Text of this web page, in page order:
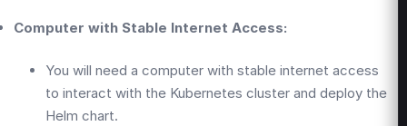
Computer with Stable Internet Access:
You will need a computer with stable internet access
to interact with the Kubernetes cluster and deploy the
Helm chart.